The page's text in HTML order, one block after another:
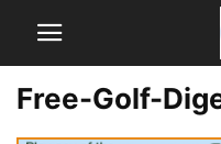
Free-Golf-